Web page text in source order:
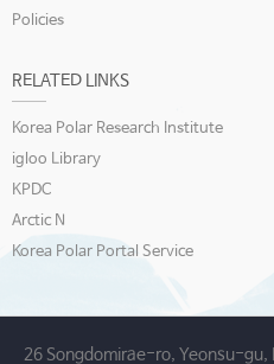
Policies
RELATED LINKS
Korea Polar Research Institute
igloo Library
KPDC
Arctic N
Korea Polar Portal Service
26 Songdomirae-ro, Yeonsu-gu,